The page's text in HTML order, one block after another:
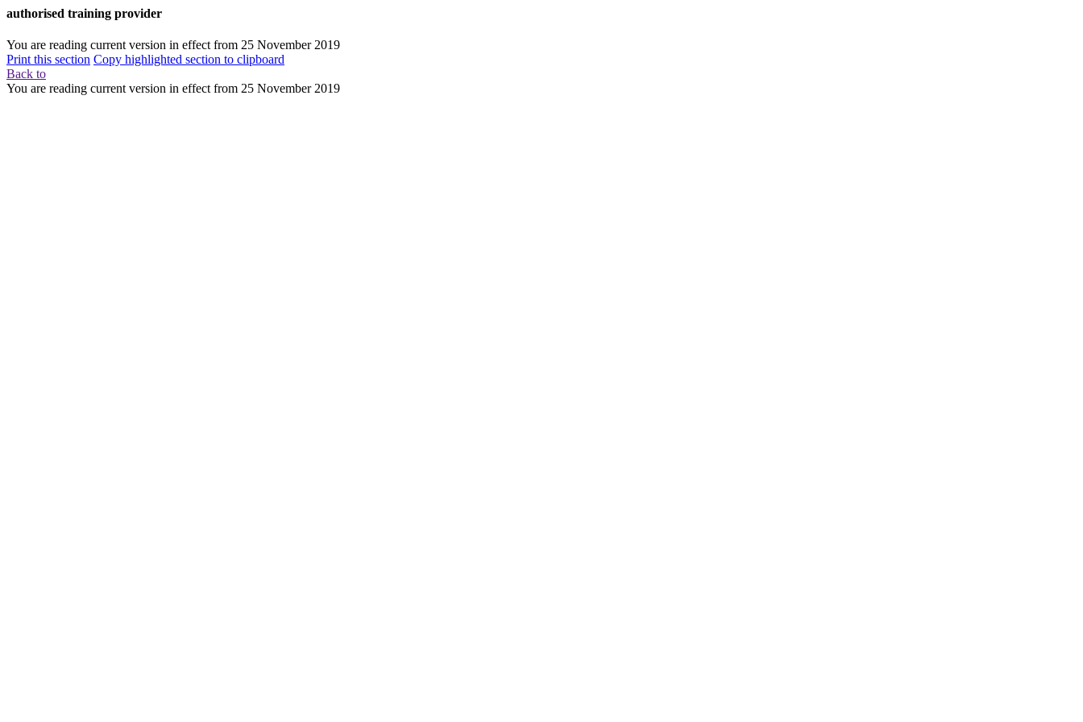
authorised training provider
You are reading current version in effect from 25 November 2019
Print this section Copy highlighted section to clipboard
Back to
You are reading current version in effect from 25 November 2019